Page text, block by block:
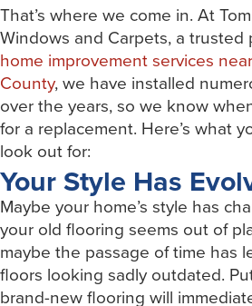
That’s where we come in. At
Windows and Carpets, a trusted
home improvement services
County, we have installed
over the years, so we know
for a replacement. Here’s what
look out for:
Your Style Has
Maybe your home’s style has
your old flooring seems out of
maybe the passage of time has
floors looking sadly outdated.
brand-new flooring will